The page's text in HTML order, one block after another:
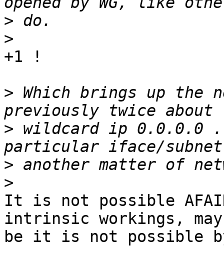
>
>
+1 !
> Which brings up the
> wildcard ip 0.0.0.0 .
>
>
It is not possible
intrinsic workings, may
be it is not possible